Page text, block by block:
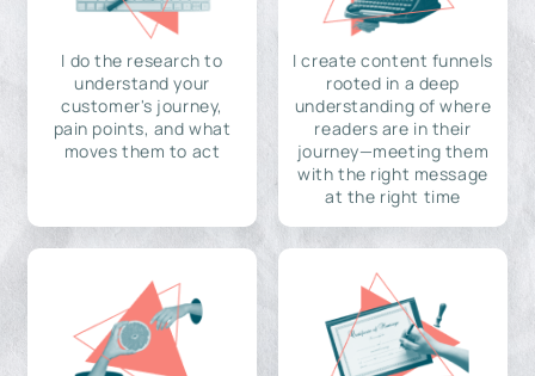
I do the research to
understand your
customer's journey,
pain points, and what
moves them to act
I create content funnels
rooted in a deep
understanding of where
readers are in their
journey—meeting them
with the right message
at the right time